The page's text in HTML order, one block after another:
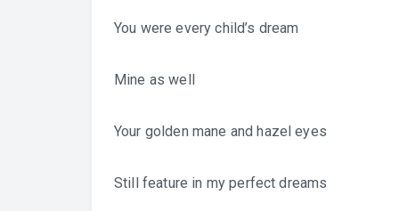
You were every child’s dream
Mine as well
Your golden mane and hazel eyes
Still feature in my perfect dreams